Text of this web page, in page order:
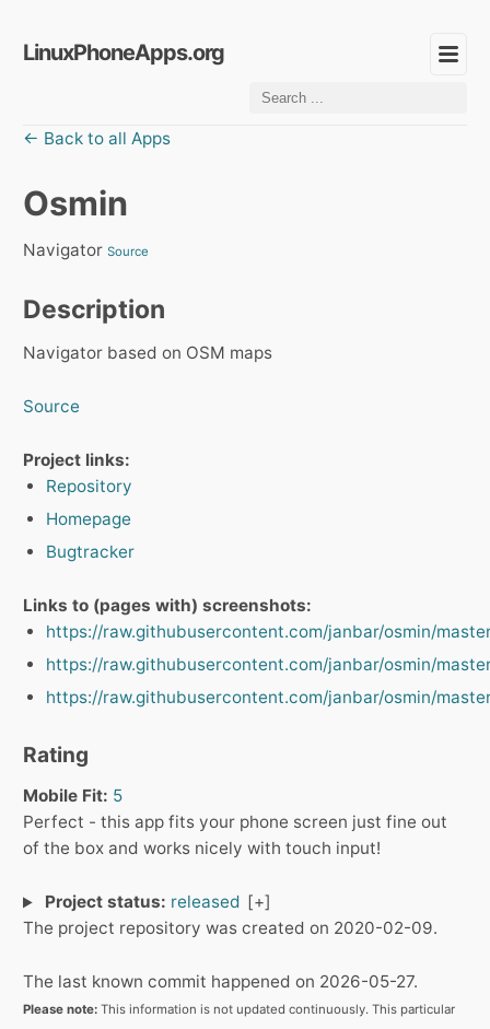
LinuxPhoneApps.org
← Back to all Apps
Osmin
Navigator Source
Description
Navigator based on OSM maps
Source
Project links:
Repository
Homepage
Bugtracker
Links to (pages with) screenshots:
https://raw.githubusercontent.com/janbar/osmin/
https://raw.githubusercontent.com/janbar/osmin/
https://raw.githubusercontent.com/janbar/osmin/
Rating
Mobile Fit: 5
Perfect - this app fits your phone screen just fine out
of the box and works nicely with touch input!
Project status: released
The project repository was created on 2020-02-09.
The last known commit happened on 2026-05-27.
Please note: This information is not updated continuously. This particular